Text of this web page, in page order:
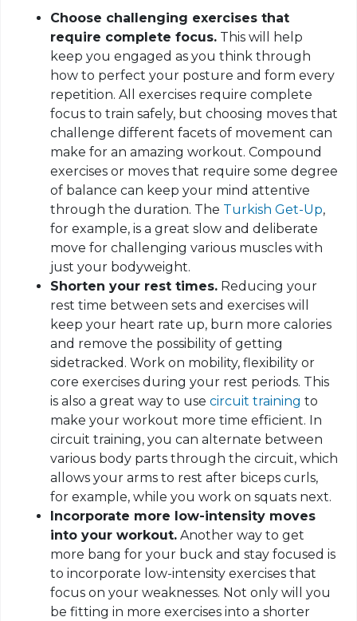
Choose challenging exercises that
require complete focus. This will help
keep you engaged as you think through
how to perfect your posture and form every
repetition. All exercises require complete
focus to train safely, but choosing moves that
challenge different facets of movement can
make for an amazing workout. Compound
exercises or moves that require some degree
of balance can keep your mind attentive
through the duration. The Turkish Get-Up,
for example, is a great slow and deliberate
move for challenging various muscles with
just your bodyweight.
Shorten your rest times. Reducing your
rest time between sets and exercises will
keep your heart rate up, burn more calories
and remove the possibility of getting
sidetracked. Work on mobility, flexibility or
core exercises during your rest periods. This
is also a great way to usecircuit training to
make your workout more time efficient. In
circuit training, you can alternate between
various body parts through the circuit, which
allows your arms to rest after biceps curls,
for example, while you work on squats next.
Incorporate more low-intensity moves
into your workout. Another way to get
more bang for your buck and stay focused is
to incorporate low-intensity exercises that
focus on your weaknesses. Not only will you
be fitting in more exercises into a shorter